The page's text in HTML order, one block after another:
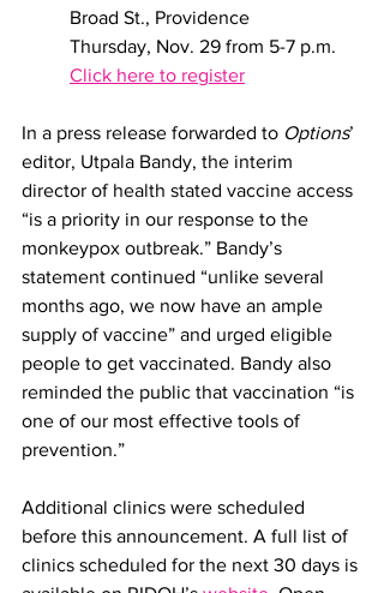
Broad St., Providence
Thursday, Nov. 29 from 5-7 p.m.
Click here to register
In a press release forwarded to Options’
editor, Utpala Bandy, the interim
director of health stated vaccine access
“is a priority in our response to the
monkeypox outbreak.” Bandy’s
statement continued “unlike several
months ago, we now have an ample
supply of vaccine” and urged eligible
people to get vaccinated. Bandy also
reminded the public that vaccination “is
one of our most effective tools of
prevention.”
Additional clinics were scheduled
before this announcement. A full list of
clinics scheduled for the next 30 days is